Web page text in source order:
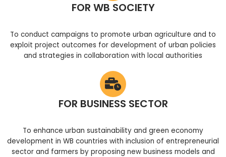
FOR WB SOCIETY
To conduct campaigns to promote urban agriculture and to
exploit project outcomes for development of urban policies
and strategies in collaboration with local authorities
FOR BUSINESS SECTOR
To enhance urban sustainability and green economy
development in WB countries with inclusion of entrepreneurial
sector and farmers by proposing new business models and